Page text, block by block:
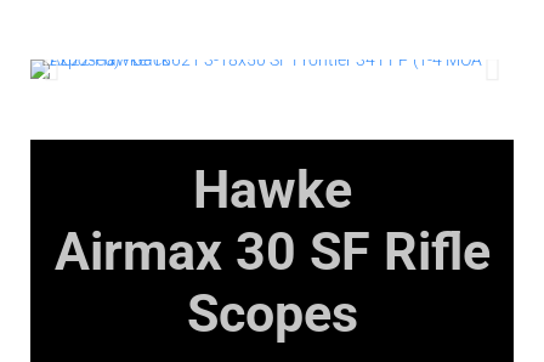
Hawke
Airmax 30 SF Rifle
Scopes